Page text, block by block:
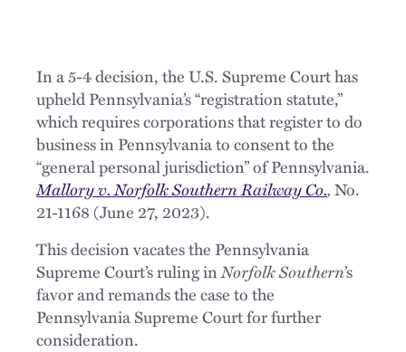
In a 5-4 decision, the U.S. Supreme Court has
upheld Pennsylvania’s “registration statute,”
which requires corporations that register to do
business in Pennsylvania to consent to the
“general personal jurisdiction” of Pennsylvania.
Mallory v. Norfolk Southern Railway Co.,No.
21-1168 (June 27, 2023).
This decision vacates the Pennsylvania
Supreme Court’s ruling inNorfolk Southern’s
favor and remands the case to the
Pennsylvania Supreme Court for further
consideration.